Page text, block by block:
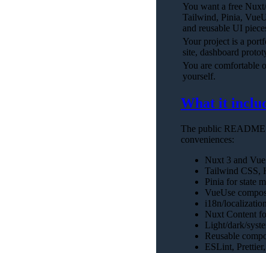
You want a free
Tailwind, Pinia,
and reusable UI
Your project is a
site, dashboard
You are comfortable
yourself.
What it
The public README
conveniences:
Nuxt 3 and
Tailwind CSS,
Pinia for state
VueUse
i18n/
Nuxt Content
Light/dark/
Reusable
ESLint,